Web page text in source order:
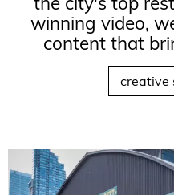
winning video,
content that
creative